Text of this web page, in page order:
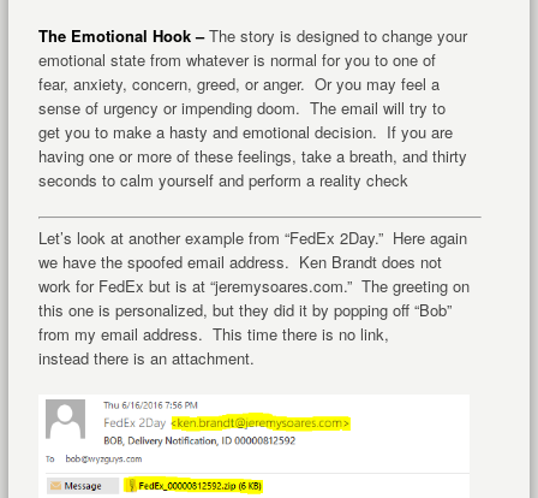
The Emotional Hook –The story is designed to change your
emotional state from whatever is normal for you to one of
fear, anxiety, concern, greed, or anger. Or you may feel a
sense of urgency or impending doom. The email will try to
get you to make a hasty and emotional decision. If you are
having one or more of these feelings, take a breath, and thirty
seconds to calm yourself and perform a reality check
Let’s look at another example from “FedEx 2Day.” Here again
we have the spoofed email address. Ken Brandt does not
work for FedEx but is at “jeremysoares.com.” The greeting on
this one is personalized, but they did it by popping off “Bob”
from my email address. This time there is no link,
instead there is an attachment.